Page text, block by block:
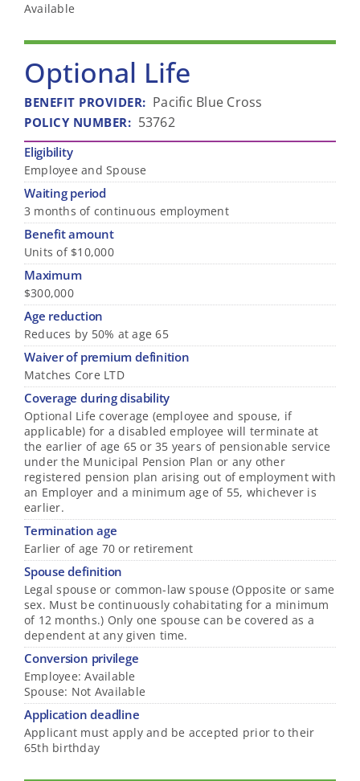
Available
Optional Life
BENEFIT PROVIDER: Pacific Blue Cross
POLICY NUMBER: 53762
Eligibility
Employee and Spouse
Waiting period
3 months of continuous employment
Benefit amount
Units of $10,000
Maximum
$300,000
Age reduction
Reduces by 50% at age 65
Waiver of premium definition
Matches Core LTD
Coverage during disability
Optional Life coverage (employee and spouse, if
applicable) for a disabled employee will terminate at
the earlier of age 65 or 35 years of pensionable service
under the Municipal Pension Plan or any other
registered pension plan arising out of employment with
an Employer and a minimum age of 55, whichever is
earlier.
Termination age
Earlier of age 70 or retirement
Spouse definition
Legal spouse or common-law spouse (Opposite or same
sex. Must be continuously cohabitating for a minimum
of 12 months.) Only one spouse can be covered as a
dependent at any given time.
Conversion privilege
Employee: Available
Spouse: Not Available
Application deadline
Applicant must apply and be accepted prior to their
65th birthday